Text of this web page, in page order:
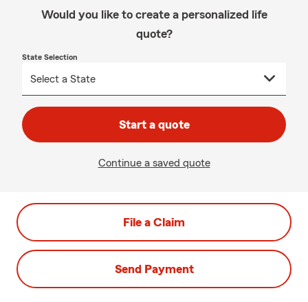
Would you like to create a personalized life
quote?
State Selection
Start a quote
Continue a saved quote
File a Claim
Send Payment